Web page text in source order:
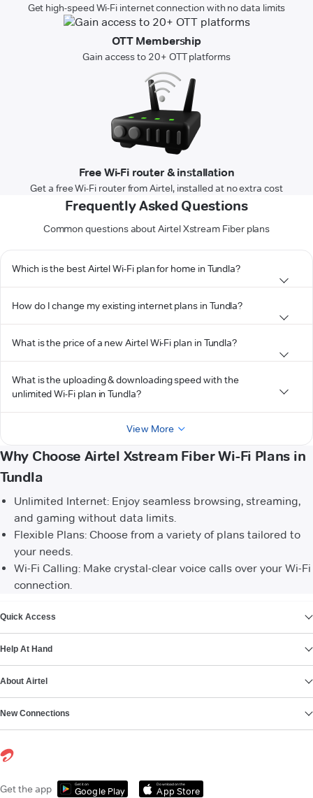
Get high-speed Wi-Fi internet connection with no data limits
OTT Membership
Gain access to 20+ OTT platforms
Free Wi-Fi router & installation
Get a free Wi-Fi router from Airtel, installed at no extra cost
Frequently Asked Questions
Common questions about Airtel Xstream Fiber plans
Which is the best Airtel Wi-Fi plan for home in Tundla?
How do I change my existing internet plans in Tundla?
What is the price of a new Airtel Wi-Fi plan in Tundla?
What is the uploading & downloading speed with the
unlimited Wi-Fi plan in Tundla?
View More
Why Choose Airtel Xstream Fiber Wi-Fi Plans in
Tundla
Unlimited Internet: Enjoy seamless browsing, streaming,
and gaming without data limits.
Flexible Plans: Choose from a variety of plans tailored to
your needs.
Wi-Fi Calling: Make crystal-clear voice calls over your Wi-Fi
connection.
Quick Access
Help At Hand
About Airtel
New Connections
Get the app Get it on
Google Play
Download on the
App Store